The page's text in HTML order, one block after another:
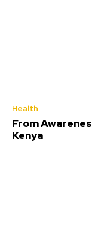
Health
From
Kenya